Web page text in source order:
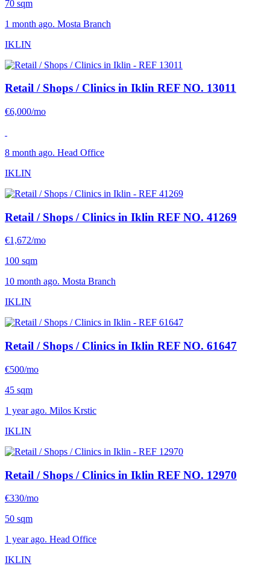
70 sqm
1 month ago. Mosta Branch
IKLIN
Retail / Shops / Clinics in Iklin REF NO. 13011
€6,000/mo
8 month ago. Head Office
IKLIN
Retail / Shops / Clinics in Iklin REF NO. 41269
€1,672/mo
100 sqm
10 month ago. Mosta Branch
IKLIN
Retail / Shops / Clinics in Iklin REF NO. 61647
€500/mo
45 sqm
1 year ago. Milos Krstic
IKLIN
Retail / Shops / Clinics in Iklin REF NO. 12970
€330/mo
50 sqm
1 year ago. Head Office
IKLIN